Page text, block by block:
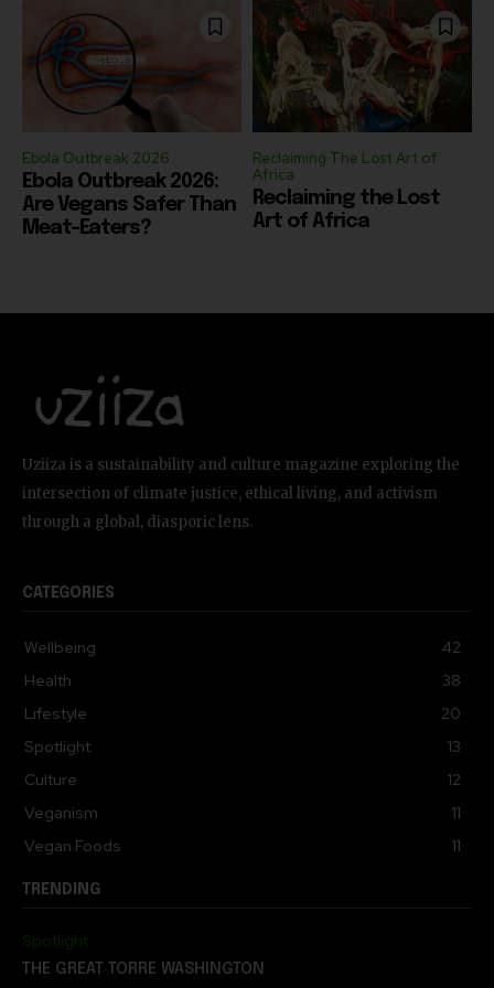
Ebola Outbreak 2026
Ebola Outbreak 2026:
Are Vegans Safer Than
Meat-Eaters?
Reclaiming The Lost Art of
Africa
Reclaiming the Lost
Art of Africa
Uziiza is a sustainability and culture magazine exploring the
intersection of climate justice, ethical living, and activism
through a global, diasporic lens.
CATEGORIES
Wellbeing
42
Health
38
Lifestyle
20
Spotlight
13
Culture
12
Veganism
11
Vegan Foods
11
TRENDING
Spotlight
THE GREAT TORRE WASHINGTON